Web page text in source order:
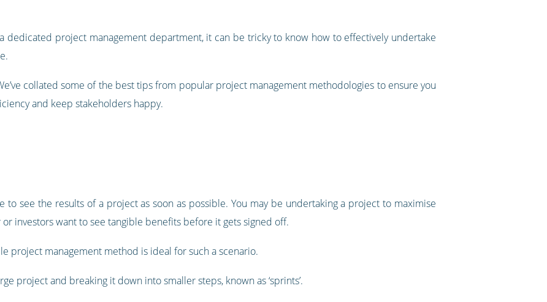
a dedicated project management department, it can be tricky to know how to effectively undertake
collated some of the best tips from popular project management methodologies to ensure you
and keep stakeholders happy.
to see the results of a project as soon as possible. You may be undertaking a project to maximise
investors want to see tangible benefits before it gets signed off.
project management method is ideal for such a scenario.
project and breaking it down into smaller steps, known as ‘sprints’.